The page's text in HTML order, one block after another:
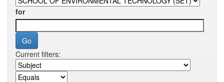
for
Current filters: